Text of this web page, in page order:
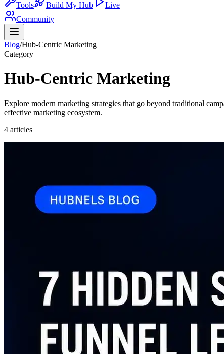
Tools
Build My Hub
Live
Community
Blog/Hub-Centric Marketing
Category
Hub-Centric Marketing
Explore modern marketing strategies that go beyond traditional
effective marketing ecosystem.
4 articles